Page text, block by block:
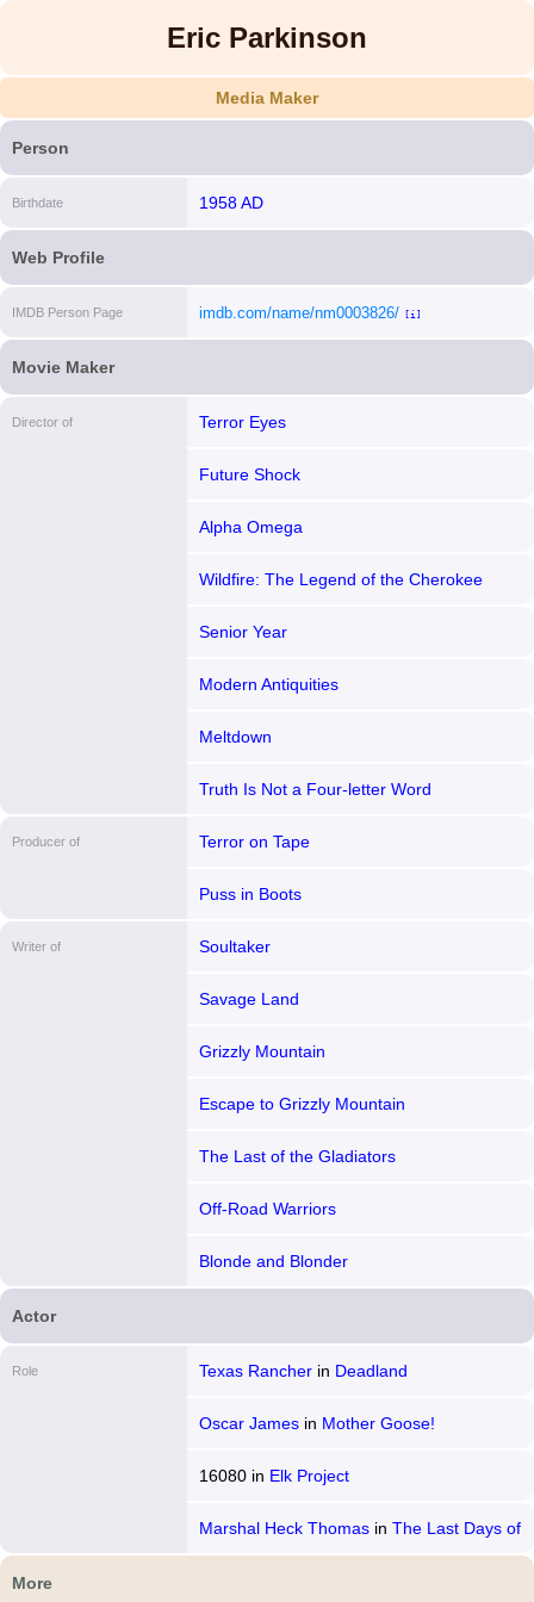
Eric Parkinson
Media Maker
Person
Birthdate 1958 AD
Web Profile
IMDB Person Page imdb.com/name/nm0003826/ [i]
Movie Maker
Director of Terror Eyes
Future Shock
Alpha Omega
Wildfire: The Legend of the Cherokee
Senior Year
Modern Antiquities
Meltdown
Truth Is Not a Four-letter Word
Producer of Terror on Tape
Puss in Boots
Writer of Soultaker
Savage Land
Grizzly Mountain
Escape to Grizzly Mountain
The Last of the Gladiators
Off-Road Warriors
Blonde and Blonder
Actor
Role Texas Rancherin Deadland
Oscar Jamesin Mother Goose!
16080in Elk Project
Marshal Heck Thomasin The Last Days of
Belle Starr
More